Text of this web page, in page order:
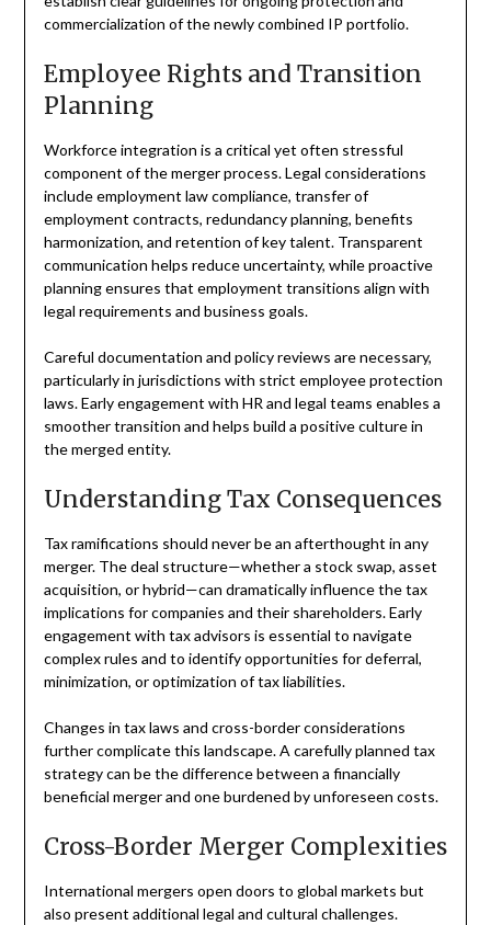
commercialization of the newly combined IP portfolio.
Employee Rights and Transition
Planning
Workforce integration is a critical yet often stressful
component of the merger process. Legal considerations
include employment law compliance, transfer of
employment contracts, redundancy planning, benefits
harmonization, and retention of key talent. Transparent
communication helps reduce uncertainty, while proactive
planning ensures that employment transitions align with
legal requirements and business goals.
Careful documentation and policy reviews are necessary,
particularly in jurisdictions with strict employee protection
laws. Early engagement with HR and legal teams enables a
smoother transition and helps build a positive culture in
the merged entity.
Understanding Tax Consequences
Tax ramifications should never be an afterthought in any
merger. The deal structure—whether a stock swap, asset
acquisition, or hybrid—can dramatically influence the tax
implications for companies and their shareholders. Early
engagement with tax advisors is essential to navigate
complex rules and to identify opportunities for deferral,
minimization, or optimization of tax liabilities.
Changes in tax laws and cross-border considerations
further complicate this landscape. A carefully planned tax
strategy can be the difference between a financially
beneficial merger and one burdened by unforeseen costs.
Cross-Border Merger Complexities
International mergers open doors to global markets but
also present additional legal and cultural challenges.